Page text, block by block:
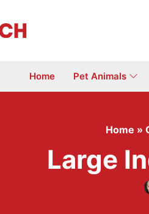
Home Pet Animals
Home »
Large